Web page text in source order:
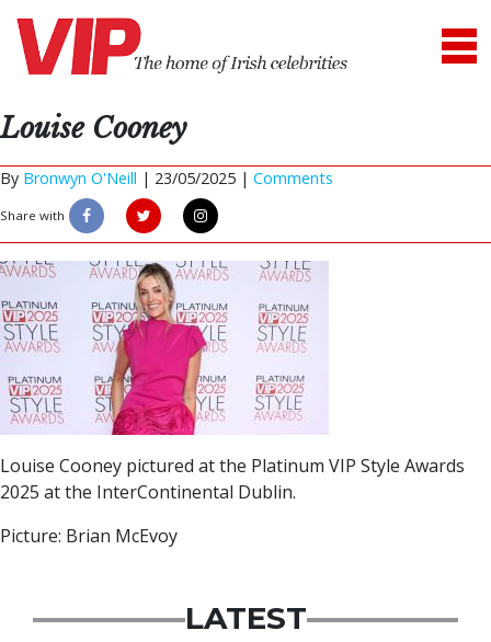
Louise Cooney
By Bronwyn O'Neill | 23/05/2025 | Comments
Share with
Louise Cooney pictured at the Platinum VIP Style Awards
2025 at the InterContinental Dublin.
Picture: Brian McEvoy
LATEST